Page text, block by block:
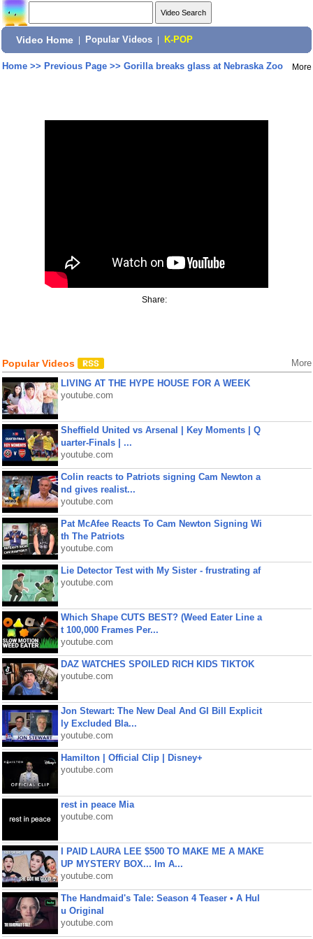
Video Home Popular Videos K-POP
Home>> Previous Page>> Gorilla breaks glass at Nebraska Zoo More
Share:
Popular Videos More
LIVING AT THE HYPE HOUSE FOR A WEEK
youtube.com
Sheffield United vs Arsenal | Key Moments | Q
uarter-Finals | ...
youtube.com
Colin reacts to Patriots signing Cam Newton a
nd gives realist...
youtube.com
Pat McAfee Reacts To Cam Newton Signing Wi
th The Patriots
youtube.com
Lie Detector Test with My Sister - frustrating af
youtube.com
Which Shape CUTS BEST? (Weed Eater Line a
t 100,000 Frames Per...
youtube.com
DAZ WATCHES SPOILED RICH KIDS TIKTOK
youtube.com
Jon Stewart: The New Deal And GI Bill Explicit
ly Excluded Bla...
youtube.com
Hamilton | Official Clip | Disney+
youtube.com
rest in peace Mia
youtube.com
I PAID LAURA LEE $500 TO MAKE ME A MAKE
UP MYSTERY BOX... Im A...
youtube.com
The Handmaid's Tale: Season 4 Teaser • A Hul
u Original
youtube.com